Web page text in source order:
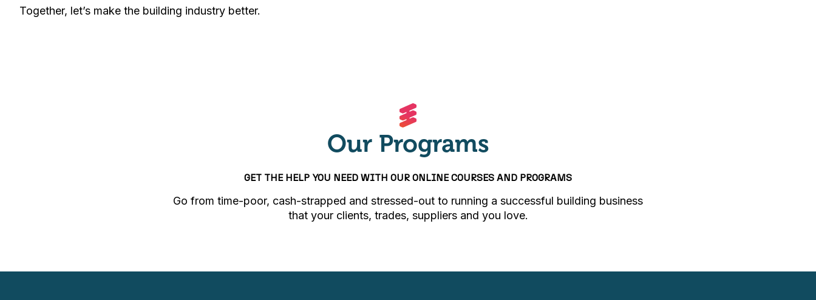
Together, let’s make the building industry better.
Our Programs
GET THE HELP YOU NEED WITH OUR ONLINE COURSES AND PROGRAMS
Go from time-poor, cash-strapped and stressed-out to running a successful building business
that your clients, trades, suppliers and you love.